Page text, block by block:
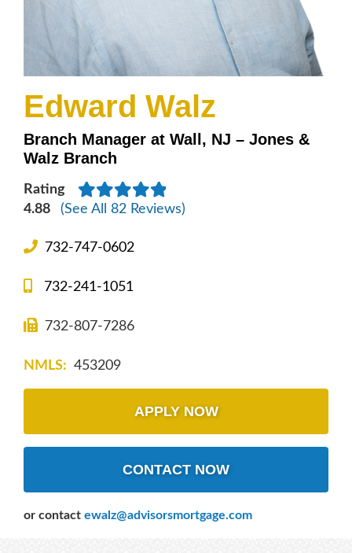
Edward Walz
Branch Manager at Wall, NJ – Jones &
Walz Branch
Rating
4.88
(See All 82 Reviews)
732-747-0602
732-241-1051
732-807-7286
NMLS: 453209
APPLY NOW
CONTACT NOW
or contact ewalz@advisorsmortgage.com